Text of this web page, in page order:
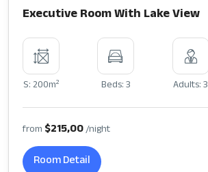
Executive Room With Lake View
S: 200m2 Beds: 3 Adults: 3
from $215,00/night
Room Detail